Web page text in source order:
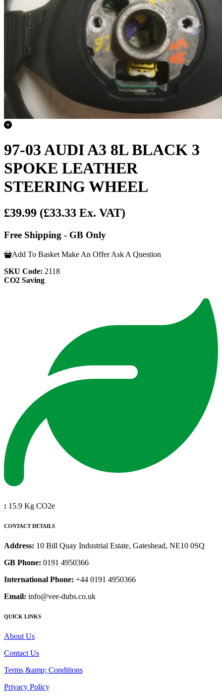
97-03 AUDI A3 8L BLACK 3
SPOKE LEATHER
STEERING WHEEL
£39.99 (£33.33 Ex. VAT)
Free Shipping - GB Only
Add To Basket Make An Offer Ask A Question
SKU Code: 2118
CO2 Saving
: 15.9 Kg CO2e
CONTACT DETAILS
Address: 10 Bill Quay Industrial Estate, Gateshead, NE10 0SQ
GB Phone: 0191 4950366
International Phone: +44 0191 4950366
Email: info@vee-dubs.co.uk
QUICK LINKS
About Us
Contact Us
Terms &amp; Conditions
Privacy Policy